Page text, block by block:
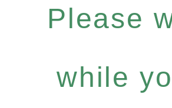
Please
while